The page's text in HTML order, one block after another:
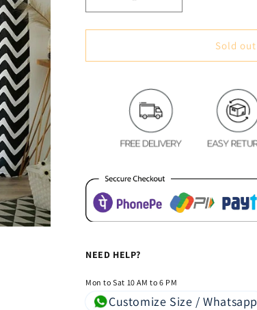
quantity
for
Vintage
Premium
Blackout
Curtains
Love
Rules(Set
of
2)
quantity
for
Vintage
Blackout
Curtains
-
Love
Rules(Set
2)
Sold out
NEED HELP?
Mon to Sat 10 AM to 6 PM
Customize Size / Whatsapp